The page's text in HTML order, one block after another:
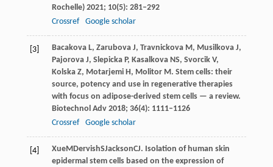
Rochelle) 2021; 10(5): 281–292
Crossref
Google scholar
[3] Bacakova L, Zarubova J, Travnickova M, Musilkova J,
Pajorova J, Slepicka P, Kasalkova NS, Svorcik V,
Kolska Z, Motarjemi H, Molitor M. Stem cells: their
source, potency and use in regenerative therapies
with focus on adipose-derived stem cells — a review.
Biotechnol Adv 2018; 36(4): 1111–1126
Crossref
Google scholar
[4] XueMDervishSJacksonCJ. Isolation of human skin
epidermal stem cells based on the expression of